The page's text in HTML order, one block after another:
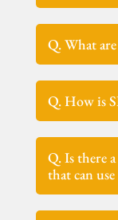
Q. What
Q. How is
Q. Is there
that can